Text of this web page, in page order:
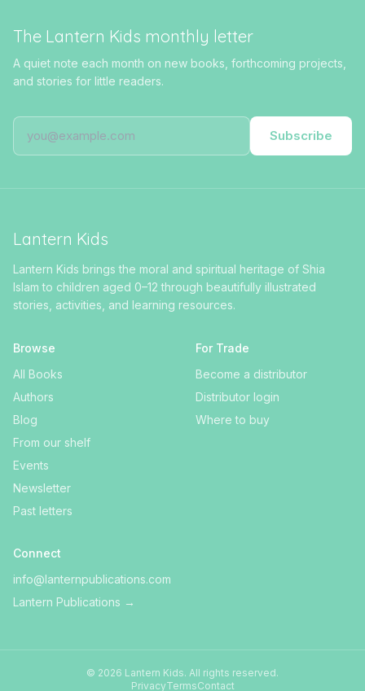
The Lantern Kids monthly letter
A quiet note each month on new books, forthcoming projects,
and stories for little readers.
Subscribe
Lantern Kids
Lantern Kids brings the moral and spiritual heritage of Shia
Islam to children aged 0–12 through beautifully illustrated
stories, activities, and learning resources.
Browse
All Books
Authors
Blog
From our shelf
Events
Newsletter
Past letters
For Trade
Become a distributor
Distributor login
Where to buy
Connect
info@lanternpublications.com
Lantern Publications →
© 2026 Lantern Kids. All rights reserved.
PrivacyTermsContact